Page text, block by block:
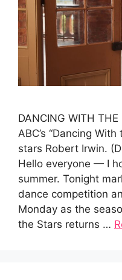
DANCING WITH
ABC’s “Dancing
stars Robert Irwin.
Hello everyone — I
summer. Tonight
dance competition
Monday as the
the Stars returns …